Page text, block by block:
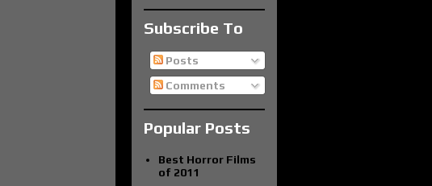
Subscribe To
Posts
Comments
Popular Posts
Best Horror Films
of 2011